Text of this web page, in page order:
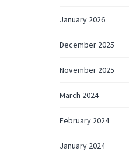
January 2026
December 2025
November 2025
March 2024
February 2024
January 2024